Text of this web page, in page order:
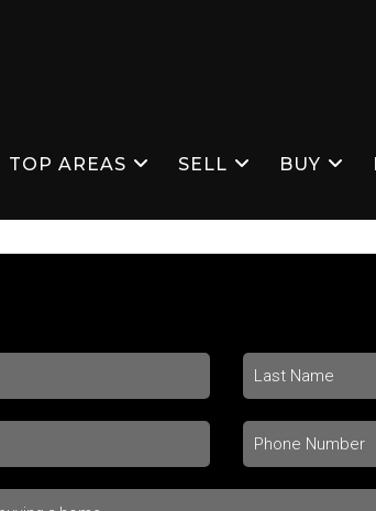
TOP AREAS SELL BUY